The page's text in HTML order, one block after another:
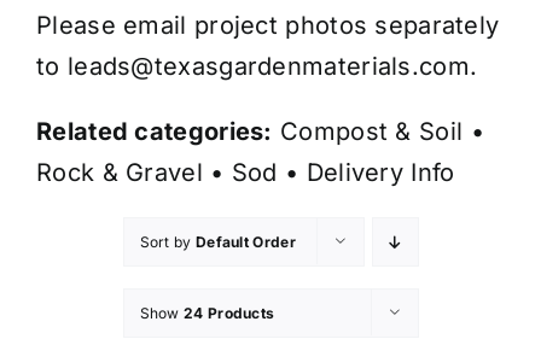
Please email project photos separately
to leads@texasgardenmaterials.com.
Related categories: Compost & Soil •
Rock & Gravel • Sod • Delivery Info
Sort by Default Order
Show 24 Products